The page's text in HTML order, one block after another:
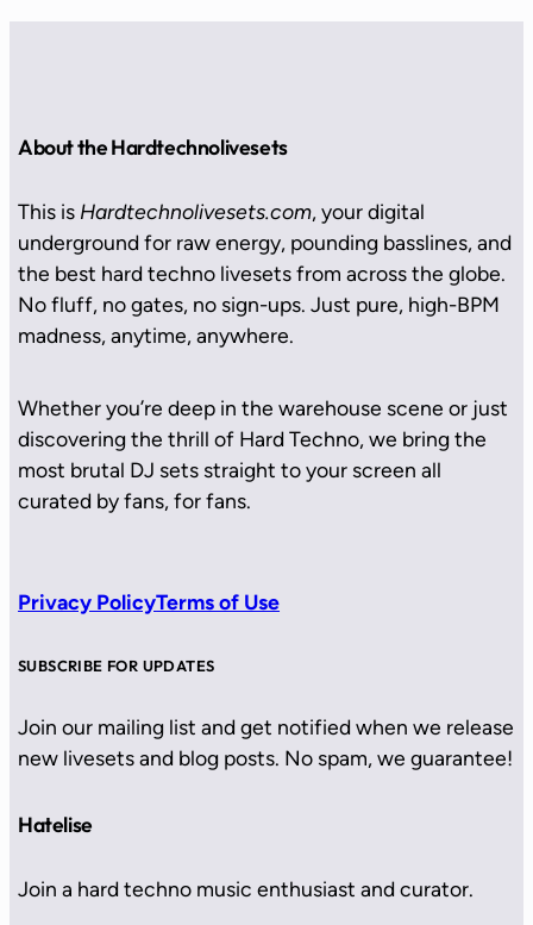
About the Hardtechnolivesets
This is Hardtechnolivesets.com, your digital
underground for raw energy, pounding basslines, and
the best hard techno livesets from across the globe.
No fluff, no gates, no sign-ups. Just pure, high-BPM
madness, anytime, anywhere.
Whether you’re deep in the warehouse scene or just
discovering the thrill of Hard Techno, we bring the
most brutal DJ sets straight to your screen all
curated by fans, for fans.
Privacy PolicyTerms of Use
SUBSCRIBE FOR UPDATES
Join our mailing list and get notified when we release
new livesets and blog posts. No spam, we guarantee!
Hatelise
Join a hard techno music enthusiast and curator.